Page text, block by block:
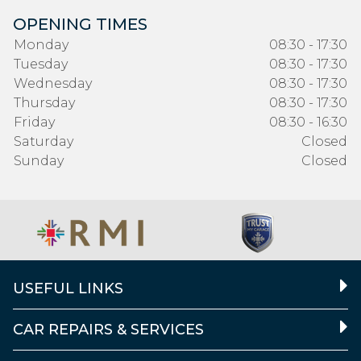
OPENING TIMES
Monday
08:30 - 17:30
Tuesday
08:30 - 17:30
Wednesday
08:30 - 17:30
Thursday
08:30 - 17:30
Friday
08:30 - 16:30
Saturday
Closed
Sunday
Closed
USEFUL LINKS
CAR REPAIRS & SERVICES